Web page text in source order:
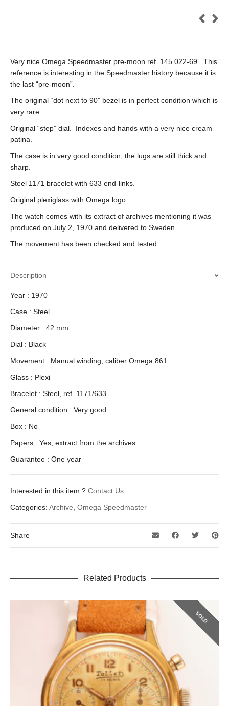
Very nice Omega Speedmaster pre-moon ref. 145.022-69. This
reference is interesting in the Speedmaster history because it is
the last “pre-moon”.
The original “dot next to 90” bezel is in perfect condition which is
very rare.
Original “step” dial. Indexes and hands with a very nice cream
patina.
The case is in very good condition, the lugs are still thick and
sharp.
Steel 1171 bracelet with 633 end-links.
Original plexiglass with Omega logo.
The watch comes with its extract of archives mentioning it was
produced on July 2, 1970 and delivered to Sweden.
The movement has been checked and tested.
Description
Year : 1970
Case : Steel
Diameter : 42 mm
Dial : Black
Movement : Manual winding, caliber Omega 861
Glass : Plexi
Bracelet : Steel, ref. 1171/633
General condition : Very good
Box : No
Papers : Yes, extract from the archives
Guarantee : One year
Interested in this item ? Contact Us
Categories: Archive Omega Speedmaster
Share
Related Products
SOLD